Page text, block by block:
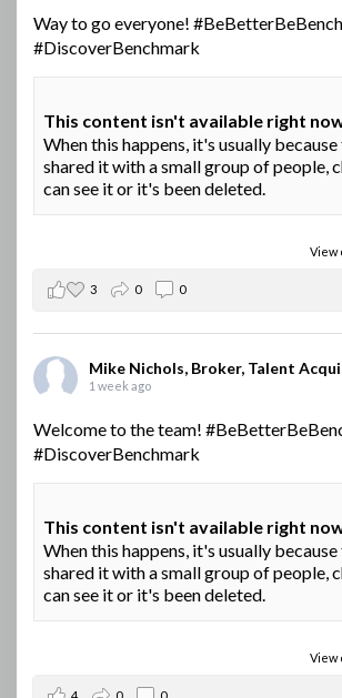
Way to go everyone!
#DiscoverBenchmark
This content isn't available right
When this happens, it's usually
shared it with a small group of people,
can see it or it's been deleted.
View
3 0 0
Mike Nichols, Broker, Talent
1 week ago
Welcome to the team!
#DiscoverBenchmark
This content isn't available right
When this happens, it's usually
shared it with a small group of people,
can see it or it's been deleted.
View